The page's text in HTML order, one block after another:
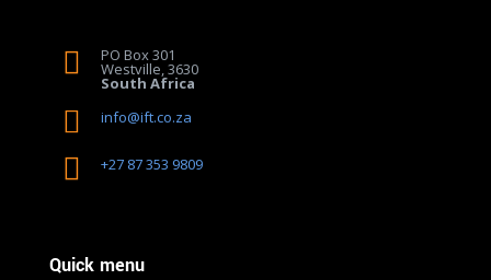
 PO Box 301
Westville, 3630
South Africa
 info@ift.co.za
 +27 87 353 9809
Quick menu